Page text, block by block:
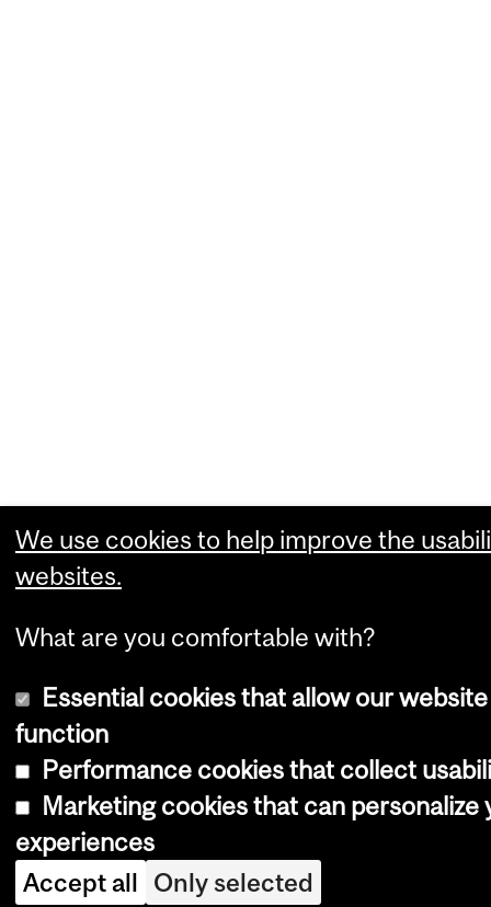
We use cookies to help improve the
websites.
What are you comfortable with?
Essential cookies that allow our
function
Performance cookies that collect
Marketing cookies that can personalize
experiences
Accept all Only selected